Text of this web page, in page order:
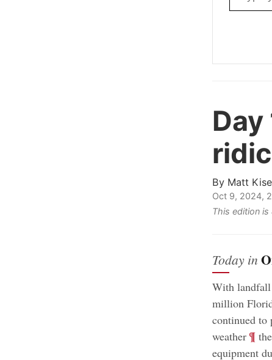
Day
By Matt
Oct 9, 2024,
This edition is
Today in
With landfall
million
continued to
weather; ¶
equipment